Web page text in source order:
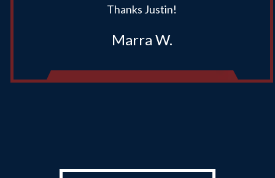
Thanks Justin!
Marra W.